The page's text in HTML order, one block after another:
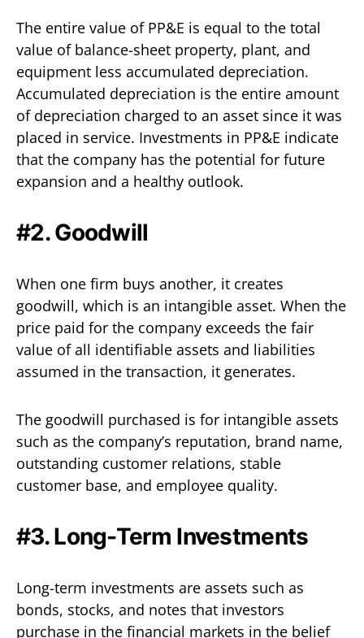
The entire value of PP&E is equal to the total
value of balance-sheet property, plant, and
equipment less accumulated depreciation.
Accumulated depreciation is the entire amount
of depreciation charged to an asset since it was
placed in service. Investments in PP&E indicate
that the company has the potential for future
expansion and a healthy outlook.
#2. Goodwill
When one firm buys another, it creates
goodwill, which is an intangible asset. When the
price paid for the company exceeds the fair
value of all identifiable assets and liabilities
assumed in the transaction, it generates.
The goodwill purchased is for intangible assets
such as the company’s reputation, brand name,
outstanding customer relations, stable
customer base, and employee quality.
#3. Long-Term Investments
Long-term investments are assets such as
bonds, stocks, and notes that investors
purchase in the financial markets in the belief